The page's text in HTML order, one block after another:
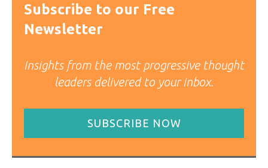
Subscribe to our Free
Newsletter
Insights from the most progressive thought
leaders delivered to your inbox.
SUBSCRIBE NOW